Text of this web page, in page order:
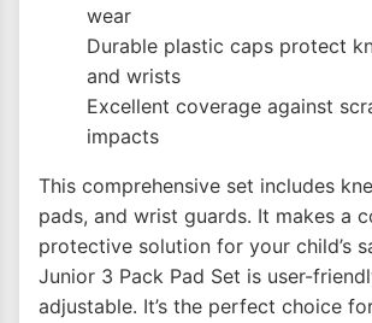
wear
Durable plastic caps protect
and wrists
Excellent coverage against
impacts
This comprehensive set includes
pads, and wrist guards. It makes a
protective solution for your child’s
Junior 3 Pack Pad Set is user-
adjustable. It’s the perfect choice